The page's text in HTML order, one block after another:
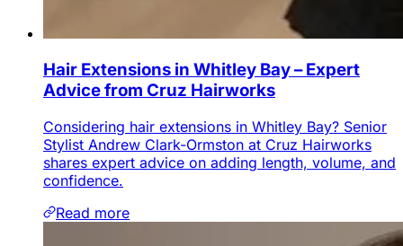
Hair Extensions in Whitley Bay – Expert
Advice from Cruz Hairworks
Considering hair extensions in Whitley Bay? Senior
Stylist Andrew Clark-Ormston at Cruz Hairworks
shares expert advice on adding length, volume, and
confidence.
Read more